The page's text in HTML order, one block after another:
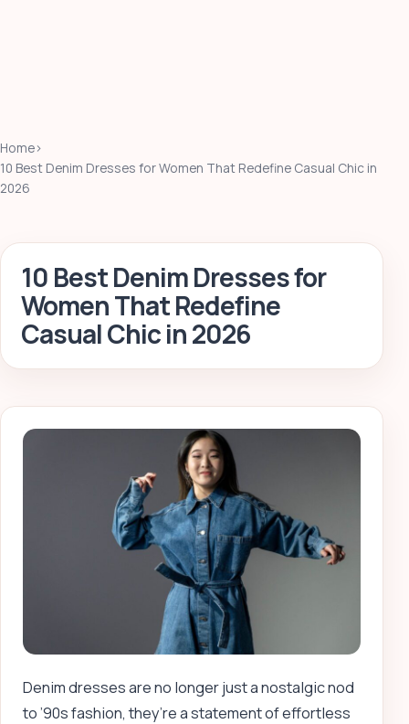
Home›
10 Best Denim Dresses for Women That Redefine Casual Chic in
2026
10 Best Denim Dresses for
Women That Redefine
Casual Chic in 2026
Denim dresses are no longer just a nostalgic nod
to ’90s fashion, they’re a statement of effortless